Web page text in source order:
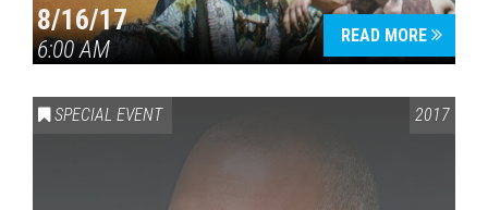
8/16/17
6:00 AM
READ MORE
SPECIAL EVENT 2017